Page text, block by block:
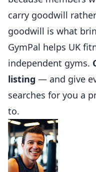
carry goodwill
goodwill is what
GymPal helps UK
independent gyms.
listing — and give
searches for you a
to.